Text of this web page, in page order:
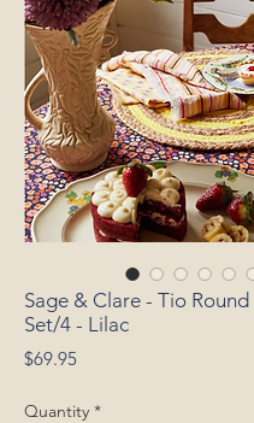
Sage & Clare - Tio
Set/4 - Lilac
$69.95Price
Quantity *